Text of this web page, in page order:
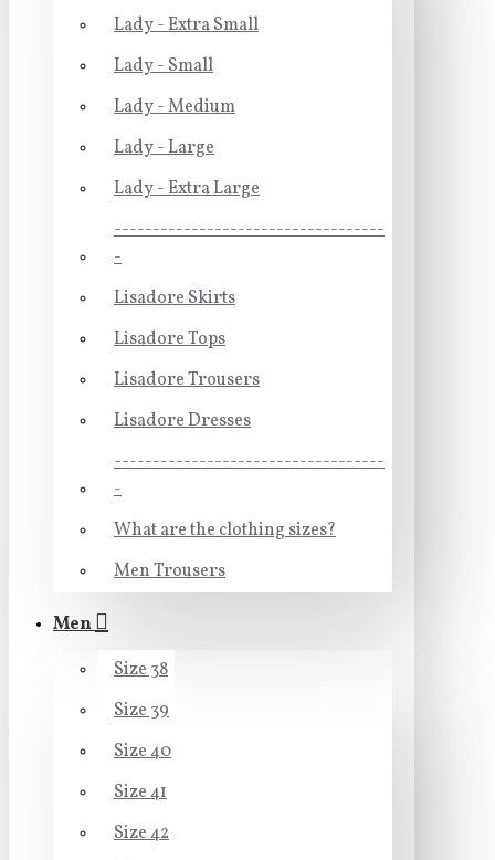
Lady - Extra Small
Lady - Small
Lady - Medium
Lady - Large
Lady - Extra Large
-----------------------------------
-
Lisadore Skirts
Lisadore Tops
Lisadore Trousers
Lisadore Dresses
-----------------------------------
-
What are the clothing sizes?
Men Trousers
Men
Size 38
Size 39
Size 40
Size 41
Size 42